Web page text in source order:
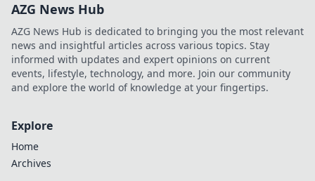
strategies!
AZG News Hub
AZG News Hub is dedicated to bringing you the most relevant
news and insightful articles across various topics. Stay
informed with updates and expert opinions on current
events, lifestyle, technology, and more. Join our community
and explore the world of knowledge at your fingertips.
Explore
Home
Archives